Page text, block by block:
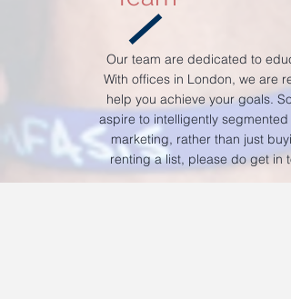
Our team are dedicated to
With offices in London, we are
help you achieve your goals. So
aspire to intelligently segmented
marketing, rather than just
renting a list, please do get in